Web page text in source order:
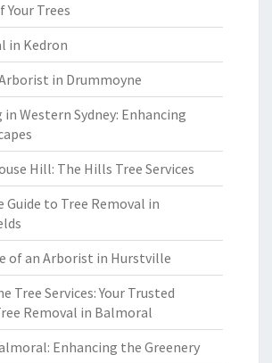
Your Trees
in Kedron
in Drummoyne
Western Sydney: Enhancing
Hill: The Hills Tree Services
to Tree Removal in
of an Arborist in Hurstville
Tree Services: Your Trusted
Removal in Balmoral
Enhancing the Greenery